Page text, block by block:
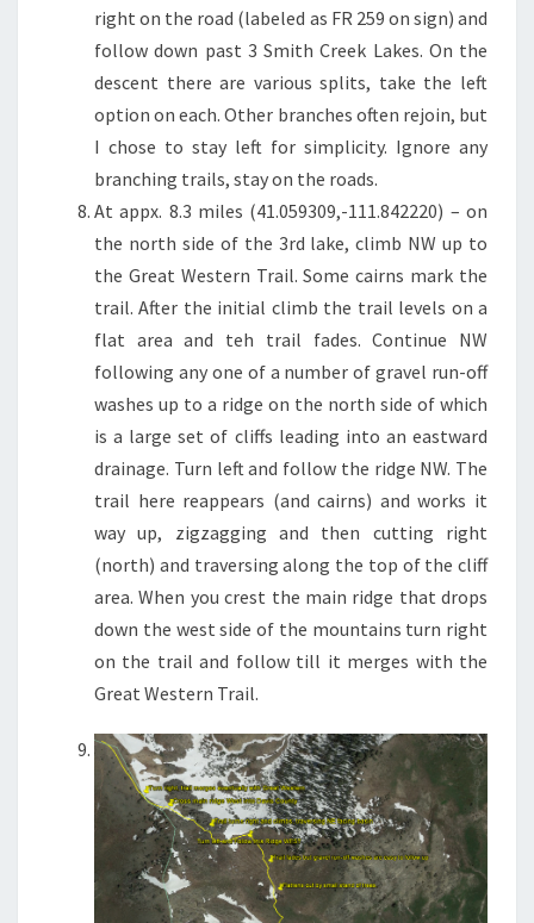
right on the road (labeled as FR 259 on sign) and
follow down past 3 Smith Creek Lakes. On the
descent there are various splits, take the left
option on each. Other branches often rejoin, but
I chose to stay left for simplicity. Ignore any
branching trails, stay on the roads.
At appx. 8.3 miles (41.059309,-111.842220) – on
the north side of the 3rd lake, climb NW up to
the Great Western Trail. Some cairns mark the
trail. After the initial climb the trail levels on a
flat area and teh trail fades. Continue NW
following any one of a number of gravel run-off
washes up to a ridge on the north side of which
is a large set of cliffs leading into an eastward
drainage. Turn left and follow the ridge NW. The
trail here reappears (and cairns) and works it
way up, zigzagging and then cutting right
(north) and traversing along the top of the cliff
area. When you crest the main ridge that drops
down the west side of the mountains turn right
on the trail and follow till it merges with the
Great Western Trail.